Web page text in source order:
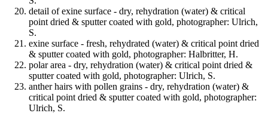
detail of exine surface - dry, rehydration (water) & critical
point dried & sputter coated with gold, photographer: Ulrich,
S.
exine surface - fresh, rehydrated (water) & critical point dried
& sputter coated with gold, photographer: Halbritter, H.
polar area - dry, rehydration (water) & critical point dried &
sputter coated with gold, photographer: Ulrich, S.
anther hairs with pollen grains - dry, rehydration (water) &
critical point dried & sputter coated with gold, photographer:
Ulrich, S.